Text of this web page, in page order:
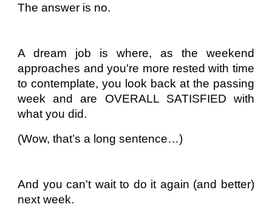
The answer is no.
A dream job is where, as the weekend
approaches and you're more rested with time
to contemplate, you look back at the passing
week and are OVERALL SATISFIED with
what you did.
(Wow, that’s a long sentence…)
And you can't wait to do it again (and better)
next week.